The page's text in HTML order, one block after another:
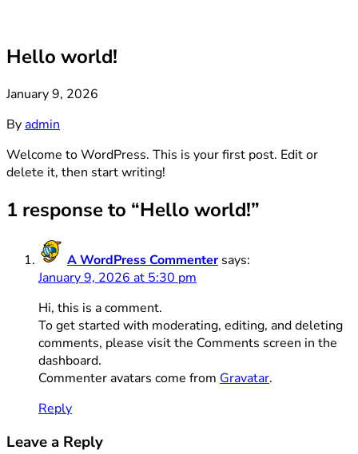
Hello world!
January 9, 2026
Byadmin
Welcome to WordPress. This is your first post. Edit or
delete it, then start writing!
1 response to “Hello world!”
A WordPress Commenter says:
January 9, 2026 at 5:30 pm
Hi, this is a comment.
To get started with moderating, editing, and deleting
comments, please visit the Comments screen in the
dashboard.
Commenter avatars come from Gravatar.
Reply
Leave a Reply